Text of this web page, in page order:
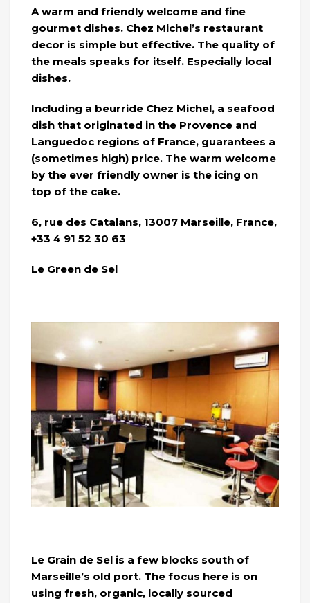
A warm and friendly welcome and fine
gourmet dishes. Chez Michel’s restaurant
decor is simple but effective. The quality of
the meals speaks for itself. Especially local
dishes.
Including a beurride Chez Michel, a seafood
dish that originated in the Provence and
Languedoc regions of France, guarantees a
(sometimes high) price. The warm welcome
by the ever friendly owner is the icing on
top of the cake.
6, rue des Catalans, 13007 Marseille, France,
+33 4 91 52 30 63
Le Green de Sel
Le Grain de Sel is a few blocks south of
Marseille’s old port. The focus here is on
using fresh, organic, locally sourced